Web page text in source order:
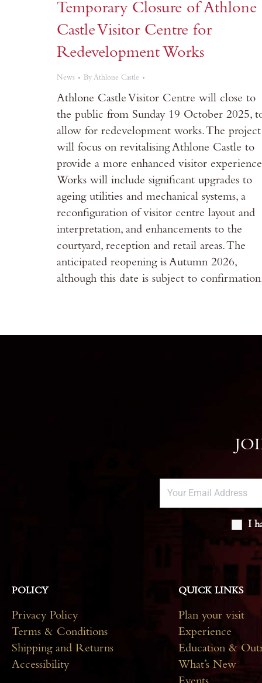
Temporary Closure of Athlone
Castle Visitor Centre for
Redevelopment Works
News By Athlone Castle
Athlone Castle Visitor Centre will close to
the public from Sunday 19 October 2025,
allow for redevelopment works. The project
will focus on revitalising Athlone Castle to
provide a more enhanced visitor
Works will include significant upgrades to
ageing utilities and mechanical systems, a
reconfiguration of visitor centre layout and
interpretation, and enhancements to the
courtyard, reception and retail areas. The
anticipated reopening is Autumn 2026,
although this date is subject to
I
POLICY
Privacy Policy
Terms & Conditions
Shipping and Returns
Accessibility
QUICK LINKS
Plan your visit
Experience
Education &
What’s New